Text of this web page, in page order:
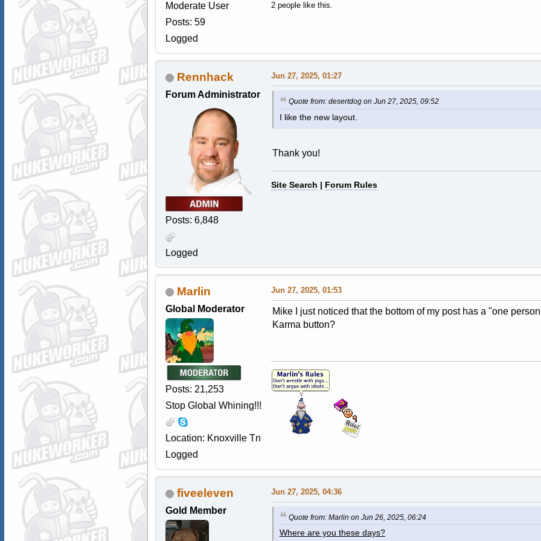
Moderate User
Posts: 59
Logged
2 people like this.
Rennhack
Forum Administrator
Posts: 6,848
Logged
Jun 27, 2025, 01:27
Quote from: desertdog on Jun 27, 2025, 09:52
I like the new layout.
Thank you!
Site Search | Forum Rules
Marlin
Global Moderator
Posts: 21,253
Stop Global Whining!!!
Location: Knoxville Tn
Logged
Jun 27, 2025, 01:53
Mike I just noticed that the bottom of my post has a "one
Karma button?
fiveeleven
Gold Member
Jun 27, 2025, 04:36
Quote from: Marlin on Jun 26, 2025, 06:24
Where are you these days?